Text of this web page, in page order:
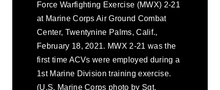
Force Warfighting Exercise (MWX) 2-21
at Marine Corps Air Ground Combat
Center, Twentynine Palms, Calif.,
February 18, 2021. MWX 2-21 was the
first time ACVs were employed during a
1st Marine Division training exercise.
(U.S. Marine Corps photo by Sgt.